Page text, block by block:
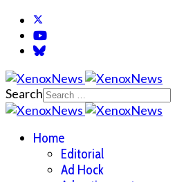
Search
Home
Editorial
Ad Hock